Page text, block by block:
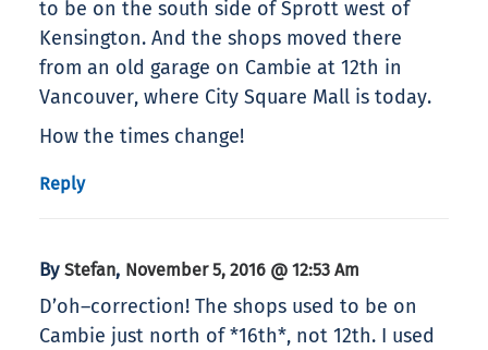
to be on the south side of Sprott west of
Kensington. And the shops moved there
from an old garage on Cambie at 12th in
Vancouver, where City Square Mall is today.
How the times change!
Reply
By Stefan, November 5, 2016 @ 12:53 Am
D’oh–correction! The shops used to be on
Cambie just north of *16th*, not 12th. I used